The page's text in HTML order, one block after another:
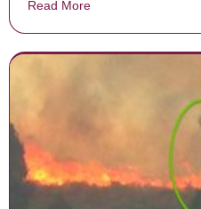
Read More